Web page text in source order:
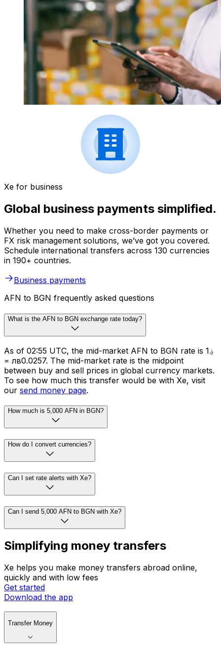
Xe for business
Global business payments simplified.
Whether you need to make cross-border payments or
FX risk management solutions, we’ve got you covered.
Schedule international transfers across 130 currencies
in 190+ countries.
Business payments
AFN to BGN frequently asked questions
What is the AFN to BGN exchange rate today?
As of 02:55 UTC, the mid-market AFN to BGN rate is ؋1
= лв0.0257. The mid-market rate is the midpoint
between buy and sell prices in global currency markets.
To see how much this transfer would be with Xe, visit
our send money page.
How much is 5,000 AFN in BGN?
How do I convert currencies?
Can I set rate alerts with Xe?
Can I send 5,000 AFN to BGN with Xe?
Simplifying money transfers
Xe helps you make money transfers abroad online,
quickly and with low fees
Get started
Download the app
Transfer Money